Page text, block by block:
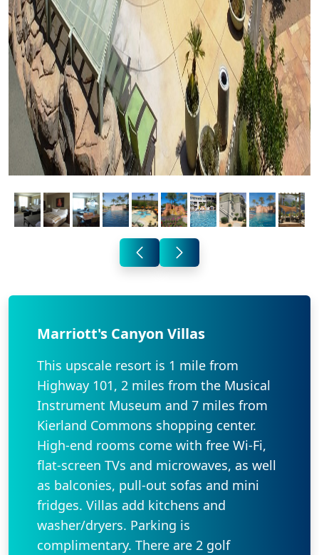
Marriott's Canyon Villas
This upscale resort is 1 mile from
Highway 101, 2 miles from the Musical
Instrument Museum and 7 miles from
Kierland Commons shopping center.
High-end rooms come with free Wi-Fi,
flat-screen TVs and microwaves, as well
as balconies, pull-out sofas and mini
fridges. Villas add kitchens and
washer/dryers. Parking is
complimentary. There are 2 golf